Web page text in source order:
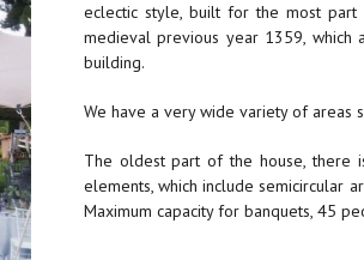
eclectic style, built for the most part
medieval previous year 1359,
building.
We have a very wide variety of areas
The oldest part of the house, there
elements, which include semicircular
Maximum capacity for banquets, 45